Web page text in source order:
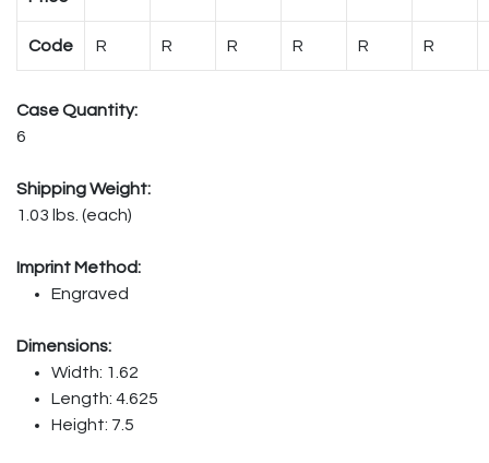
Code R R R R R R
Case Quantity:
6
Shipping Weight:
1.03 lbs. (each)
Imprint Method:
Engraved
Dimensions:
Width: 1.62
Length: 4.625
Height: 7.5